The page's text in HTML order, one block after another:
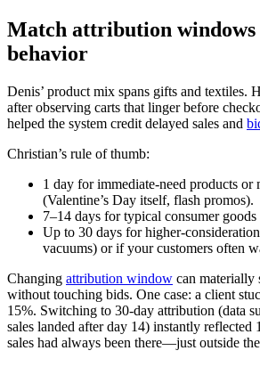
Match attribution windows
behavior
Denis’ product mix spans gifts and textiles.
after observing carts that linger before
helped the system credit delayed sales and
Christian’s rule of thumb:
1 day for immediate‑need products or
(Valentine’s Day itself, flash promos).
7–14 days for typical consumer goods
Up to 30 days for
vacuums) or if your customers often
Changing attribution window can materially
without touching bids. One case: a client
15%. Switching to 30‑day attribution (data
sales landed after day 14) instantly reflected
sales had always been there—just outside